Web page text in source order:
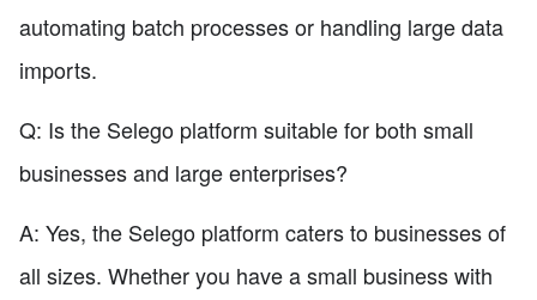
automating batch processes or handling large data
imports.
Q: Is the Selego platform suitable for both small
businesses and large enterprises?
A: Yes, the Selego platform caters to businesses of
all sizes. Whether you have a small business with